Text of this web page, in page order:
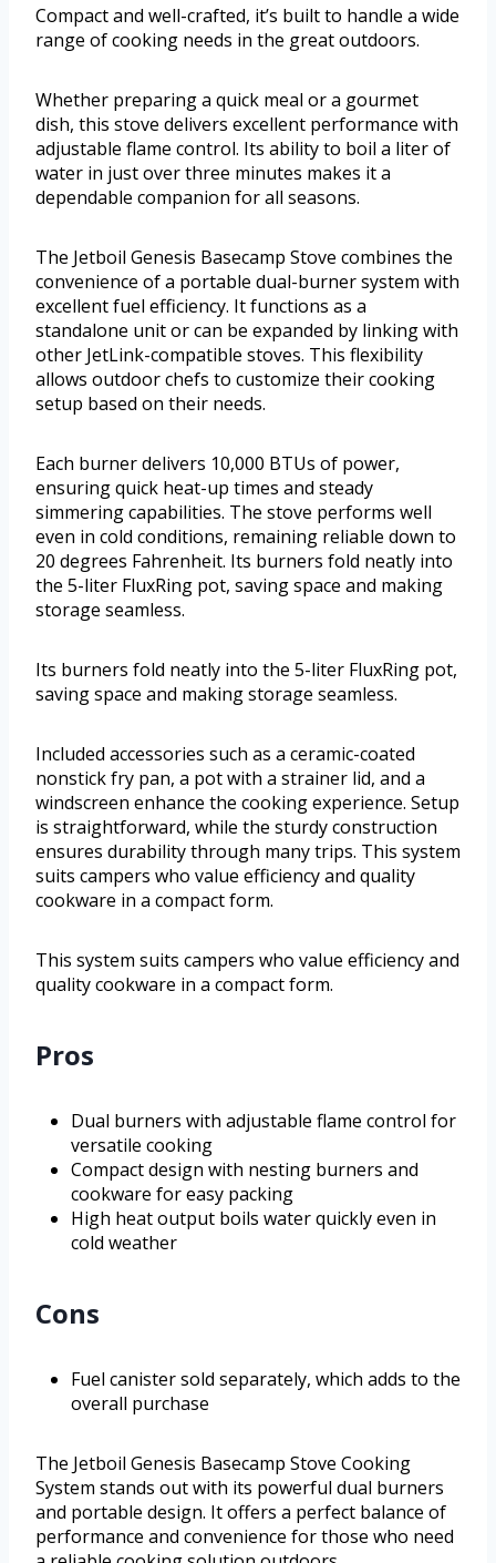
Compact and well-crafted, it’s built to handle a wide
range of cooking needs in the great outdoors.
Whether preparing a quick meal or a gourmet
dish, this stove delivers excellent performance with
adjustable flame control. Its ability to boil a liter of
water in just over three minutes makes it a
dependable companion for all seasons.
The Jetboil Genesis Basecamp Stove combines the
convenience of a portable dual-burner system with
excellent fuel efficiency. It functions as a
standalone unit or can be expanded by linking with
other JetLink-compatible stoves. This flexibility
allows outdoor chefs to customize their cooking
setup based on their needs.
Each burner delivers 10,000 BTUs of power,
ensuring quick heat-up times and steady
simmering capabilities. The stove performs well
even in cold conditions, remaining reliable down to
20 degrees Fahrenheit. Its burners fold neatly into
the 5-liter FluxRing pot, saving space and making
storage seamless.
Its burners fold neatly into the 5-liter FluxRing pot,
saving space and making storage seamless.
Included accessories such as a ceramic-coated
nonstick fry pan, a pot with a strainer lid, and a
windscreen enhance the cooking experience. Setup
is straightforward, while the sturdy construction
ensures durability through many trips. This system
suits campers who value efficiency and quality
cookware in a compact form.
This system suits campers who value efficiency and
quality cookware in a compact form.
Pros
Dual burners with adjustable flame control for
versatile cooking
Compact design with nesting burners and
cookware for easy packing
High heat output boils water quickly even in
cold weather
Cons
Fuel canister sold separately, which adds to the
overall purchase
The Jetboil Genesis Basecamp Stove Cooking
System stands out with its powerful dual burners
and portable design. It offers a perfect balance of
performance and convenience for those who need